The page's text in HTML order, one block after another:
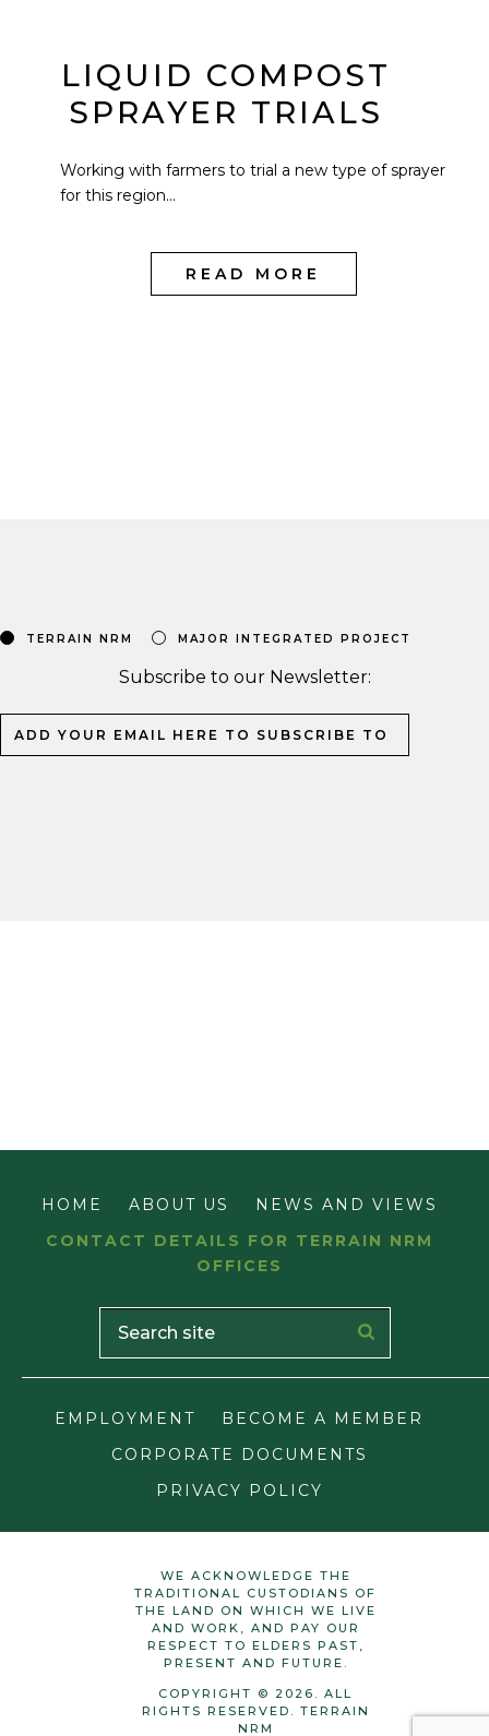
LIQUID COMPOST
SPRAYER TRIALS
Working with farmers to trial a new type of sprayer
for this region...
READ MORE
TERRAIN NRM MAJOR INTEGRATED PROJECT
Subscribe to our Newsletter:
HOME ABOUT US
NEWS AND VIEWS
CONTACT DETAILS FOR TERRAIN NRM
OFFICES
EMPLOYMENT
BECOME A MEMBER
CORPORATE DOCUMENTS
PRIVACY POLICY
WE ACKNOWLEDGE THE
TRADITIONAL CUSTODIANS OF
THE LAND ON WHICH WE LIVE
AND WORK, AND PAY OUR
RESPECT TO ELDERS PAST,
PRESENT AND FUTURE.
COPYRIGHT © 2026. ALL
RIGHTS RESERVED. TERRAIN
NRM